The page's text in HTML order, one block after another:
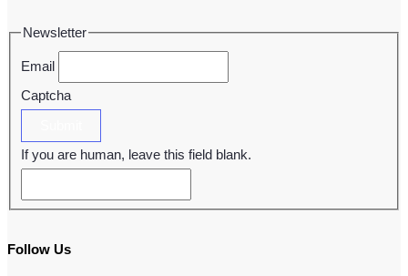
Newsletter
Email
Captcha
If you are human, leave this field blank.
Follow Us